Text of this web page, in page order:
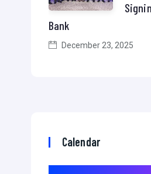
Bank
December 23, 2025
Calendar